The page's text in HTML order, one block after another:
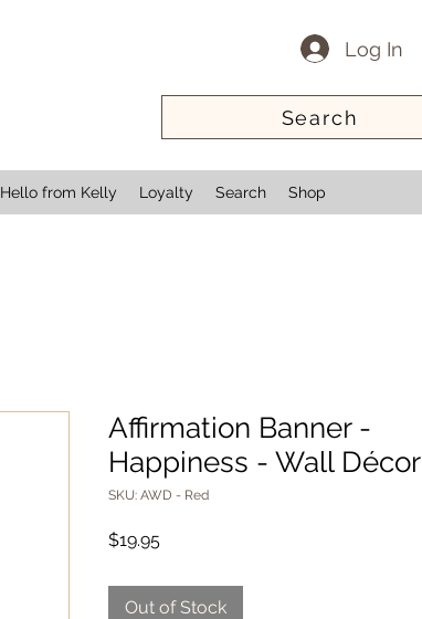
Log In
Search
Hello from Kelly Loyalty Search Shop
Affirmation Banner -
Happiness - Wall Décor
SKU: AWD - Red
$19.95Price
Out of Stock